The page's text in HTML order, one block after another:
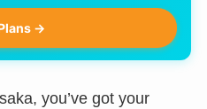
→
you’ve got your